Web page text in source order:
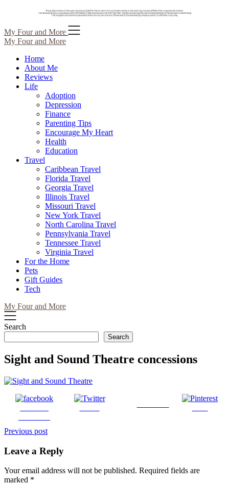
Skip
to
content
My Four and More
My Four and More
Home
About Me
Reviews
Life
Adoption
Depression
Finance
Parenting Tips
Encourage My Heart
Health
Education
Travel
Caribbean Travel
Florida Travel
Georgia Travel
Illinois Travel
Missouri Travel
New York Travel
North Carolina Travel
Pennsylvania Travel
Tennessee Travel
Virginia Travel
For the Home
Pets
Gift Guides
Tech
My Four and More
Search
Search
Sight and Sound Theatre concessions
Post
navigation
Previous post
Leave a Reply
Your email address will not be published. Required fields are
marked *